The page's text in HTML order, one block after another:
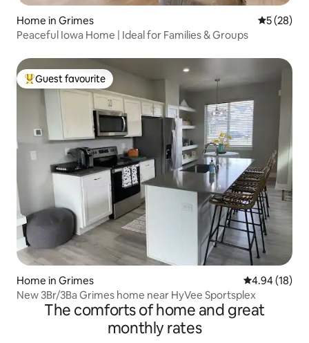
Home in Grimes 5 out of 5
5 (28)
Peaceful Iowa Home | Ideal for Families & Groups
Top guest favourite
Guest favourite
Home in Grimes 4.94 out of 5
4.94 (18)
New 3Br/3Ba Grimes home near HyVee Sportsplex
The comforts of home and great
monthly rates